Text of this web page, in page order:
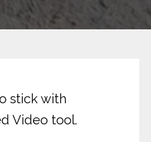
stick with
Video tool.